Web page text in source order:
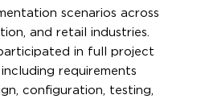
scenarios across
and retail industries.
in full project
requirements
configuration, testing,